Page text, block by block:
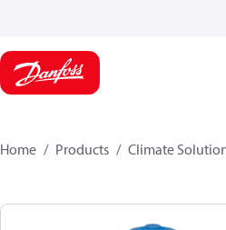
Home Products Climate